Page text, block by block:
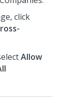
click
Allow